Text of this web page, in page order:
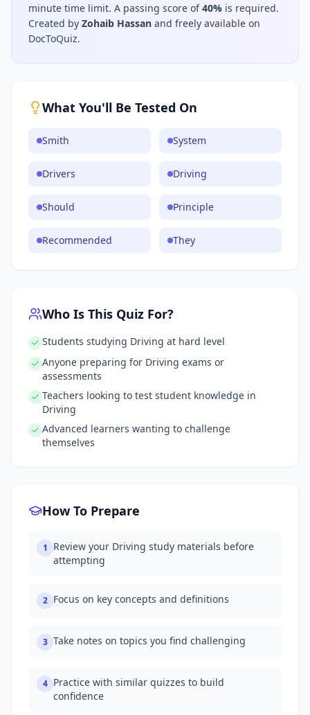
minute time limit. A passing score of40% is required.
Created by Zohaib Hassan and freely available on
DocToQuiz.
What You'll Be Tested On
Smith System
Drivers Driving
Should Principle
Recommended They
Who Is This Quiz For?
Students studying Driving at hard level
Anyone preparing for Driving exams or
assessments
Teachers looking to test student knowledge in
Driving
Advanced learners wanting to challenge
themselves
How To Prepare
1
Review your Driving study materials before
attempting
2 Focus on key concepts and definitions
3 Take notes on topics you find challenging
4 Practice with similar quizzes to build
confidence